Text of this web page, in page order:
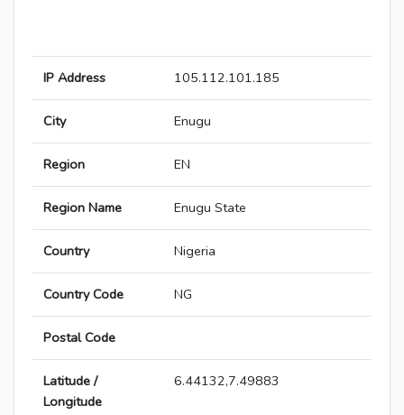
IP Address 105.112.101.185
City Enugu
Region EN
Region Name Enugu State
Country Nigeria
Country Code NG
Postal Code
Latitude /
Longitude
6.44132,7.49883